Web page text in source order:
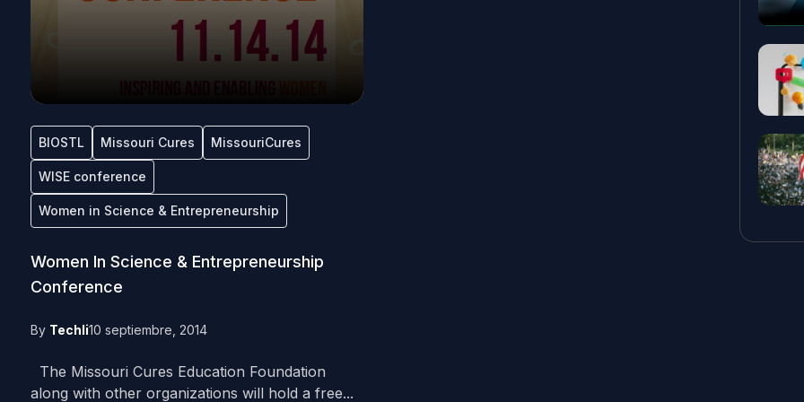
BIOSTL Missouri Cures MissouriCures
WISE conference
Women in Science & Entrepreneurship
Women In Science & Entrepreneurship
Conference
By Techli10 septiembre, 2014
The Missouri Cures Education Foundation
along with other organizations will hold a free...